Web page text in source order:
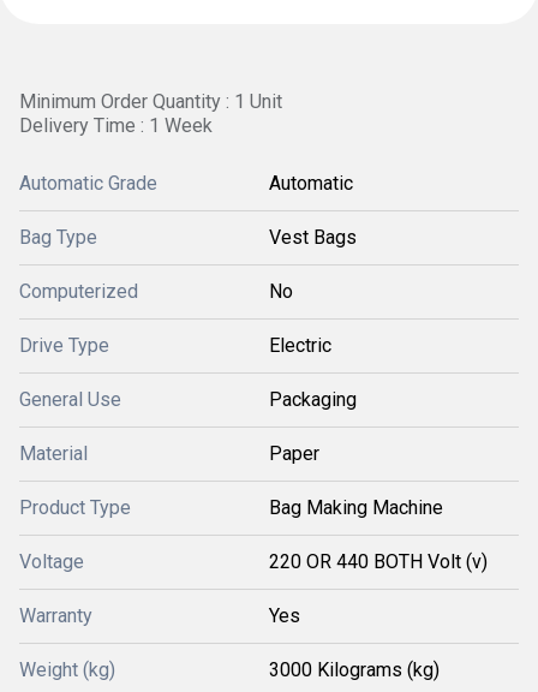
Minimum Order Quantity : 1 Unit
Delivery Time : 1 Week
Automatic Grade Automatic
Bag Type Vest Bags
Computerized No
Drive Type Electric
General Use Packaging
Material Paper
Product Type Bag Making Machine
Voltage 220 OR 440 BOTH Volt (v)
Warranty Yes
Weight (kg) 3000 Kilograms (kg)